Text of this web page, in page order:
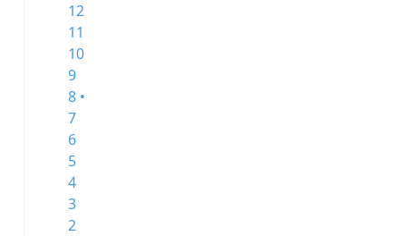
12
11
10
9
8 •
7
6
5
4
3
2